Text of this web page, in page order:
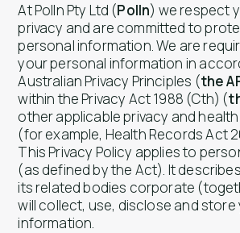
At Polln Pty Ltd (Polln) we respect
privacy and are committed to
personal information. We are
your personal information in
Australian Privacy Principles (the
within thePrivacy Act 1988 (Cth) (
other applicable privacy and
(for example, Health Records Act
This Privacy Policy applies to
(as defined by the Act). It
its related bodies corporate
will collect, use, disclose and
information.